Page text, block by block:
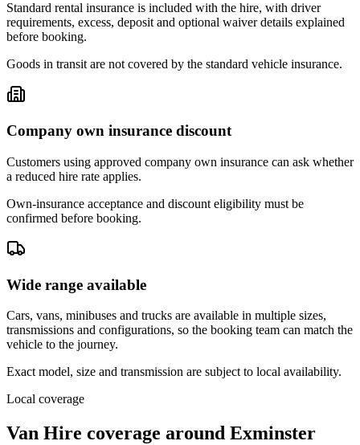
Standard rental insurance is included with the hire, with driver
requirements, excess, deposit and optional waiver details explained
before booking.
Goods in transit are not covered by the standard vehicle insurance.
Company own insurance discount
Customers using approved company own insurance can ask whether
a reduced hire rate applies.
Own-insurance acceptance and discount eligibility must be
confirmed before booking.
Wide range available
Cars, vans, minibuses and trucks are available in multiple sizes,
transmissions and configurations, so the booking team can match the
vehicle to the journey.
Exact model, size and transmission are subject to local availability.
Local coverage
Van Hire coverage around Exminster